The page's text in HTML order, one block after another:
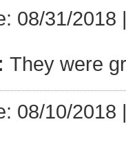
08/31/2018
They were
08/10/2018